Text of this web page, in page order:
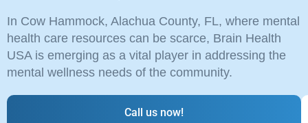
In Cow Hammock, Alachua County, FL, where mental
health care resources can be scarce, Brain Health
USA is emerging as a vital player in addressing the
mental wellness needs of the community.
Call us now!